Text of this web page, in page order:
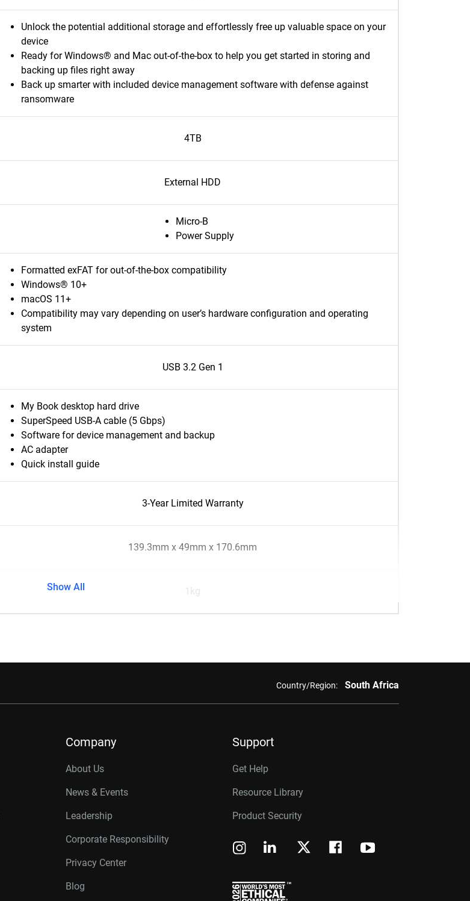
Unlock the potential additional storage and effortlessly free up valuable space on your
device
Ready for Windows® and Mac out-of-the-box to help you get started in storing and
backing up files right away
Back up smarter with included device management software with defense against
ransomware
4TB
External HDD
Micro-B
Power Supply
Formatted exFAT for out-of-the-box compatibility
Windows® 10+
macOS 11+
Compatibility may vary depending on user’s hardware configuration and operating
system
USB 3.2 Gen 1
My Book desktop hard drive
SuperSpeed USB-A cable (5 Gbps)
Software for device management and backup
AC adapter
Quick install guide
3-Year Limited Warranty
139.3mm x 49mm x 170.6mm
1kg
Show All
Country/Region: South Africa
Company
About Us
News & Events
Leadership
Corporate Responsibility
Privacy Center
Blog
Support
Get Help
Resource Library
Product Security